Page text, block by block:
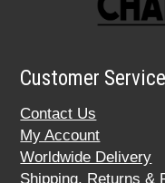
Customer Service
Contact Us
My Account
Worldwide Delivery
Shipping, Returns &